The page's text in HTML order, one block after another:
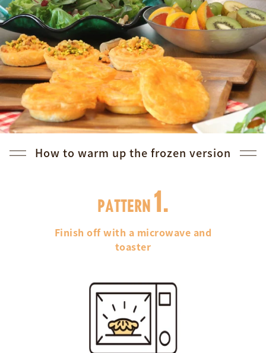
How to warm up the frozen version
PATTERN 1.
Finish off with a microwave and
toaster